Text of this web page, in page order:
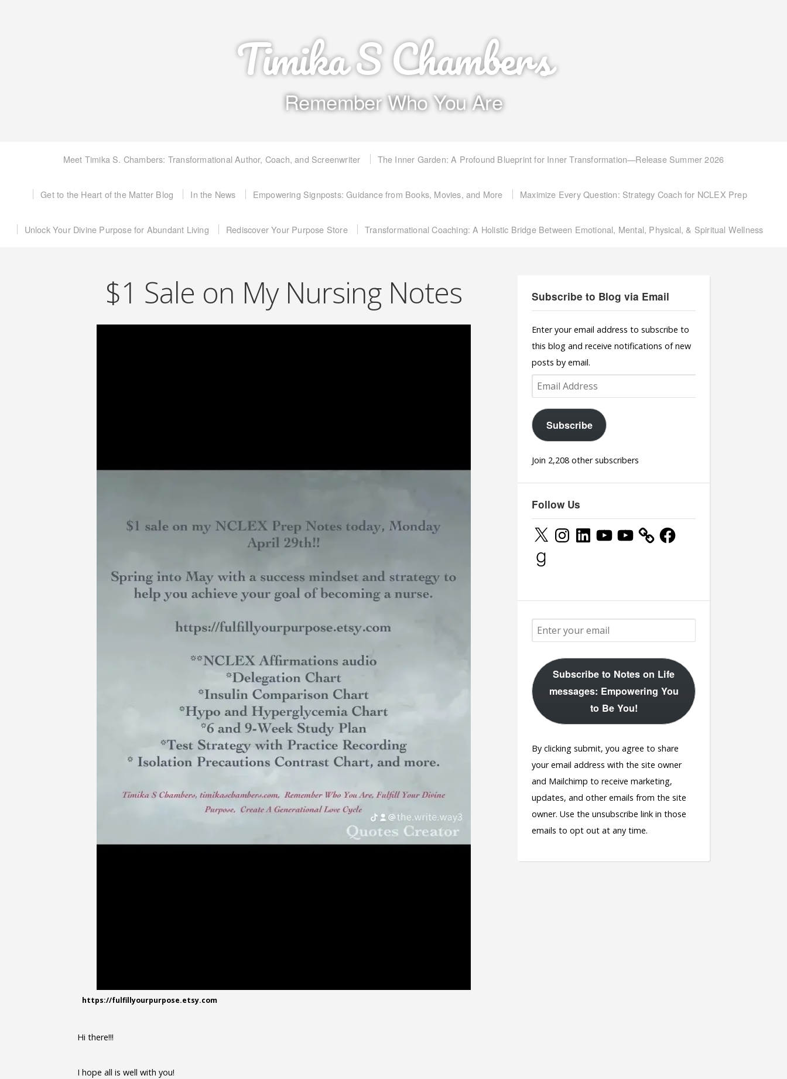
Timika S Chambers
Remember Who You Are
Meet Timika S. Chambers: Transformational Author, Coach, and Screenwriter The Inner Garden: A Profound Blueprint for Inner Transformation—Release Summer 2026
Get to the Heart of the Matter Blog In the News Empowering Signposts: Guidance from Books, Movies, and More Maximize Every Question: Strategy Coach for NCLEX Prep
Unlock Your Divine Purpose for Abundant Living Rediscover Your Purpose Store Transformational Coaching: A Holistic Bridge Between Emotional, Mental, Physical, & Spiritual Wellness
$1 Sale on My Nursing Notes
https://fulfillyourpurpose.etsy.com
Hi there!!!
I hope all is well with you!
Subscribe to Blog via Email
Enter your email address to subscribe to
this blog and receive notifications of new
posts by email.
Email
Address
Subscribe
Join 2,208 other subscribers
Follow Us
X InstagramLinkedInYouTubeYouTube Facebook
Goodreads
Subscribe to Notes on Life
messages: Empowering You
to Be You!
By clicking submit, you agree to share
your email address with the site owner
and Mailchimp to receive marketing,
updates, and other emails from the site
owner. Use the unsubscribe link in those
emails to opt out at any time.